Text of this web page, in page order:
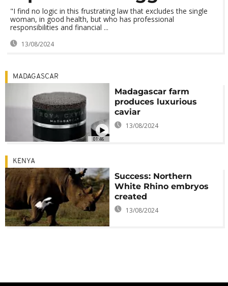
"I find no logic in this frustrating law that excludes the single
woman, in good health, but who has professional
responsibilities and financial ...
13/08/2024
01:46
MADAGASCAR
Madagascar farm
produces luxurious
caviar
13/08/2024
KENYA
Success: Northern
White Rhino embryos
created
13/08/2024